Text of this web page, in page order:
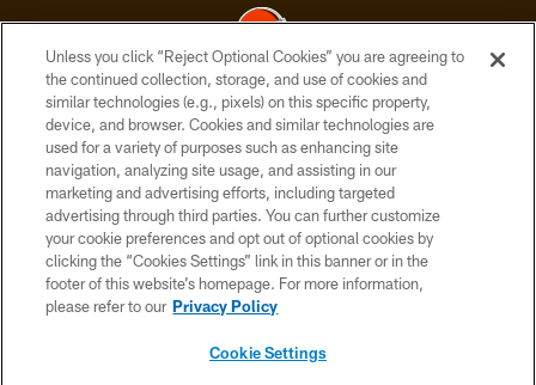
© 2026 Cleveland Browns. All Rights Reserved
PRIVACY POLICY
ACCESSIBILITY
CONTACT US
SITE MAP
TERMS OF USE
Unless you click “Reject Optional Cookies” you are agreeing to
the continued collection, storage, and use of cookies and
similar technologies (e.g., pixels) on this specific property,
device, and browser. Cookies and similar technologies are
used for a variety of purposes such as enhancing site
navigation, analyzing site usage, and assisting in our
marketing and advertising efforts, including targeted
advertising through third parties. You can further customize
your cookie preferences and opt out of optional cookies by
clicking the “Cookies Settings” link in this banner or in the
footer of this website’s homepage. For more information,
please refer to our Privacy Policy
Cookie Settings